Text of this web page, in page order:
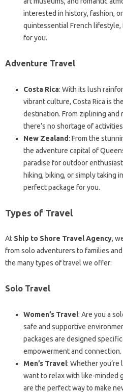
interested in history, fashion,
quintessential French
for you.
Adventure Travel
Costa Rica: With its lush
vibrant culture, Costa Rica is
destination. From ziplining
there’s no shortage of
New Zealand: From the
the adventure capital of
paradise for outdoor
hiking, biking, or simply taking
perfect package for you.
Types of Travel
At Ship to Shore Travel Agency,
from solo adventurers to families
the many types of travel we offer:
Solo Travel
Women’s Travel: Are you a
safe and supportive
packages are designed
empowerment and connection.
Men’s Travel: Whether
want to relax with like-minded
are the perfect way to make